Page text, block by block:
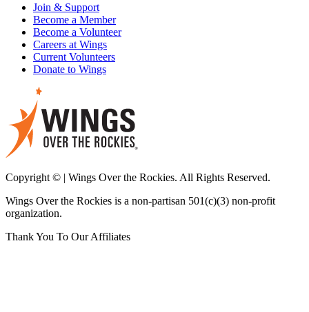
Join & Support
Become a Member
Become a Volunteer
Careers at Wings
Current Volunteers
Donate to Wings
Copyright © | Wings Over the Rockies. All Rights Reserved.
Wings Over the Rockies is a non-partisan 501(c)(3) non-profit
organization.
Thank You To Our Affiliates